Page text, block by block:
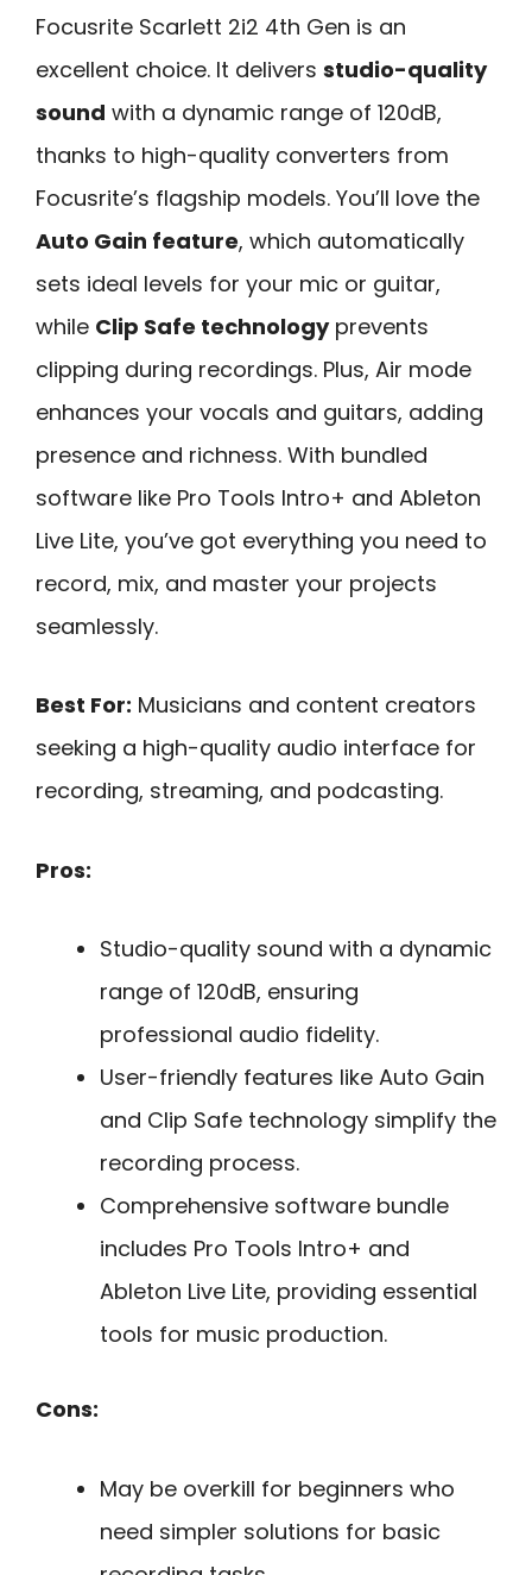
Focusrite Scarlett 2i2 4th Gen is an
excellent choice. It delivers studio-quality
sound with a dynamic range of 120dB,
thanks to high-quality converters from
Focusrite’s flagship models. You’ll love the
Auto Gain feature, which automatically
sets ideal levels for your mic or guitar,
while Clip Safe technologyprevents
clipping during recordings. Plus, Air mode
enhances your vocals and guitars, adding
presence and richness. With bundled
software like Pro Tools Intro+ and Ableton
Live Lite, you’ve got everything you need to
record, mix, and master your projects
seamlessly.
Best For: Musicians and content creators
seeking a high-quality audio interface for
recording, streaming, and podcasting.
Pros:
Studio-quality sound with a dynamic
range of 120dB, ensuring
professional audio fidelity.
User-friendly features like Auto Gain
and Clip Safe technology simplify the
recording process.
Comprehensive software bundle
includes Pro Tools Intro+ and
Ableton Live Lite, providing essential
tools for music production.
Cons:
May be overkill for beginners who
need simpler solutions for basic